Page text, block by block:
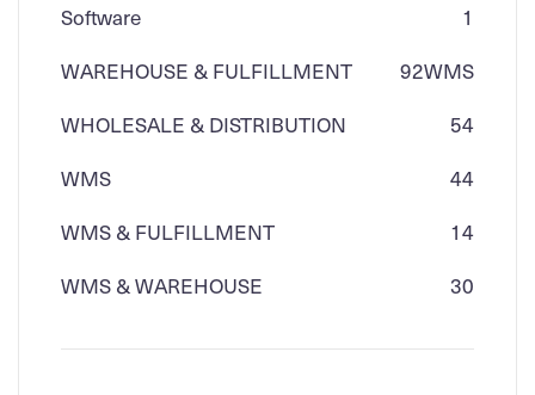
Software
1
WAREHOUSE & FULFILLMENT
WMS
92
WHOLESALE & DISTRIBUTION
54
WMS
44
WMS & FULFILLMENT
14
WMS & WAREHOUSE
30